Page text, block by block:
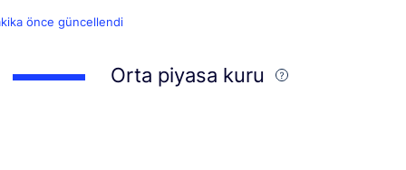
önce güncellendi
Orta piyasa kuru